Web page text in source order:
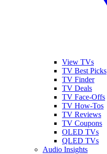
View TVs
TV Best Picks
TV Finder
TV Deals
TV Face-Offs
TV How-Tos
TV Reviews
TV Coupons
OLED TVs
QLED TVs
Audio Insights